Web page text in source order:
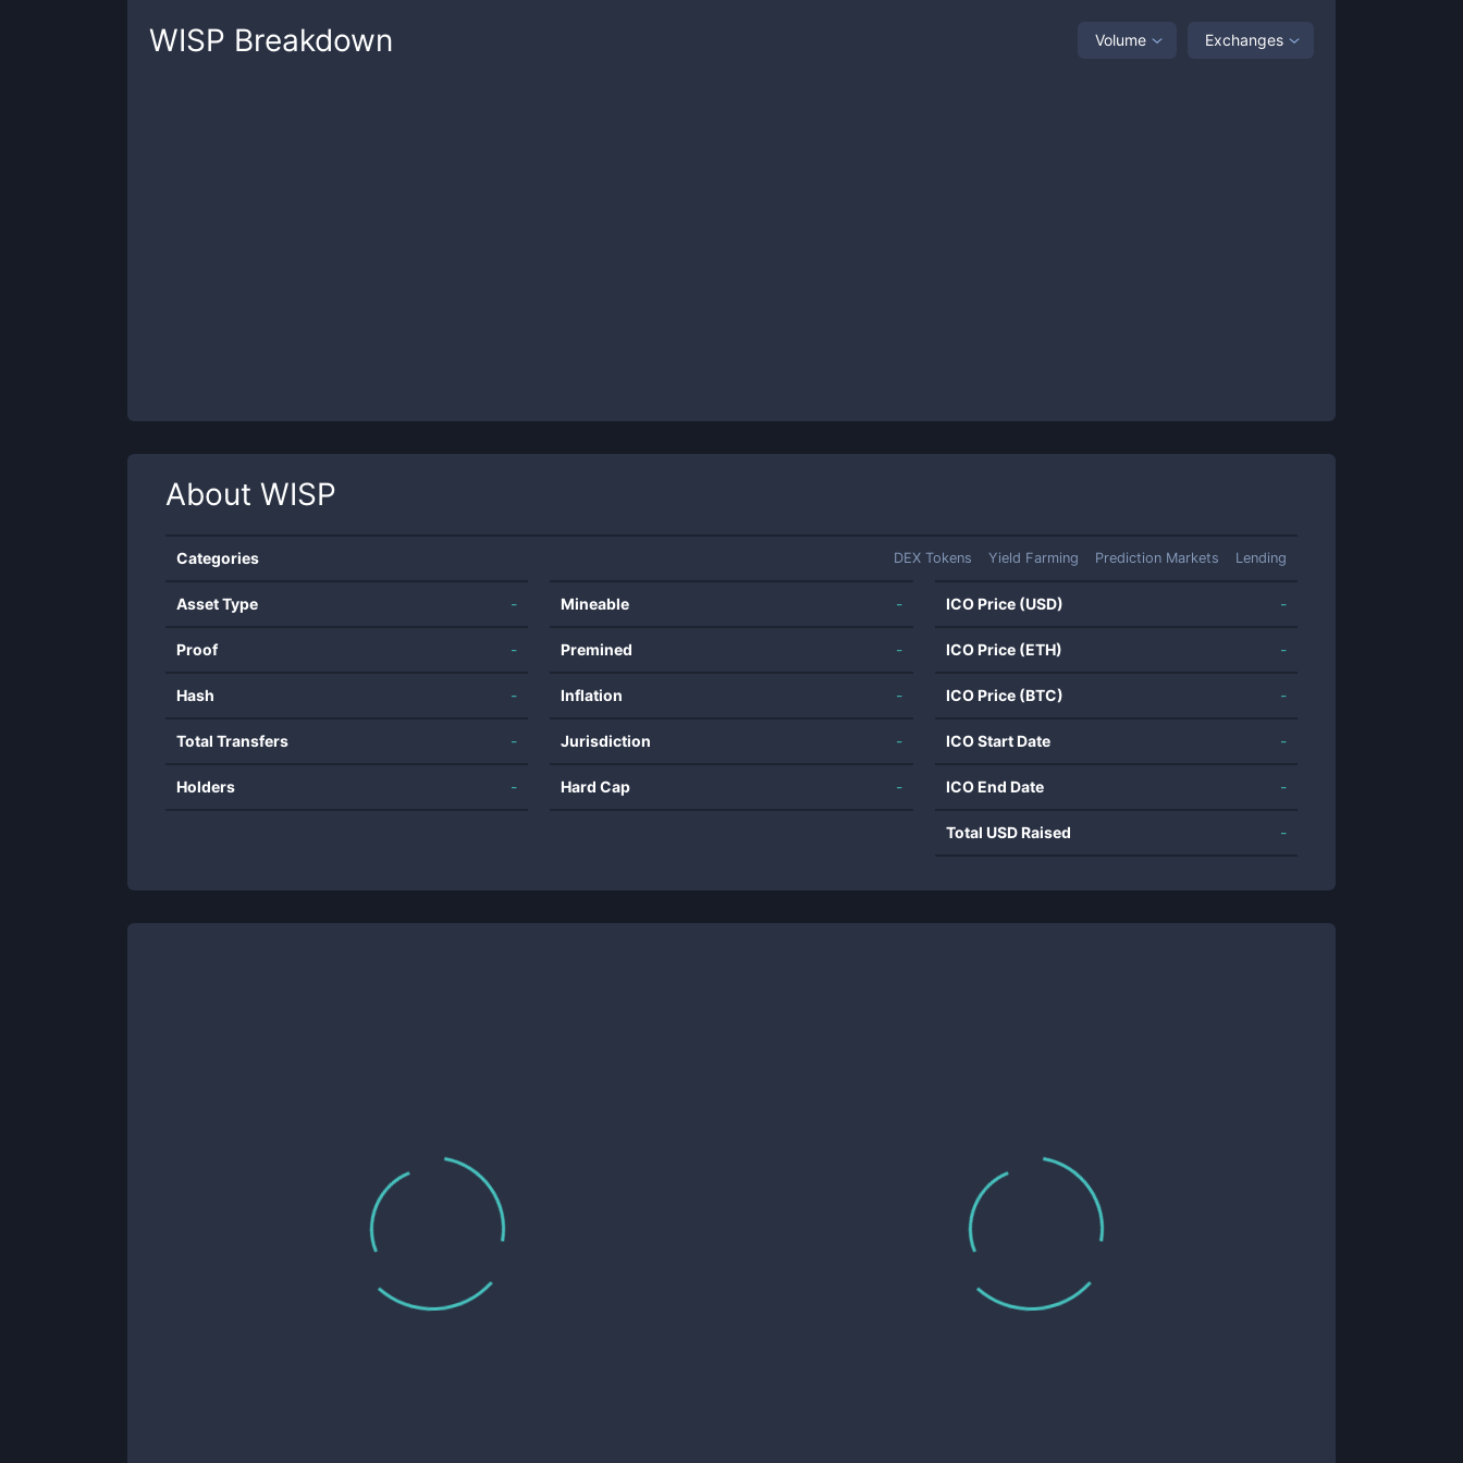
WISP Breakdown Volume Exchanges
About WISP
Categories DEX Tokens Yield Farming Prediction Markets Lending
Asset Type -
Proof -
Hash -
Total Transfers -
Holders -
Mineable -
Premined -
Inflation -
Jurisdiction -
Hard Cap -
ICO Price (USD) -
ICO Price (ETH) -
ICO Price (BTC) -
ICO Start Date -
ICO End Date -
Total USD Raised -